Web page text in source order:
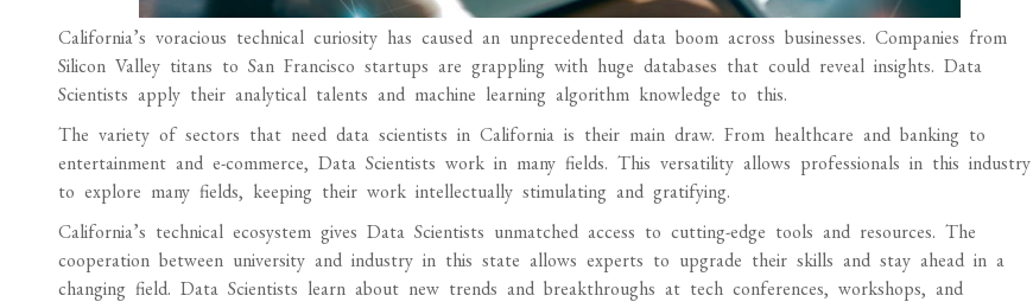
California’s voracious technical curiosity has caused an unprecedented data boom across businesses. Companies from
Silicon Valley titans to San Francisco startups are grappling with huge databases that could reveal insights. Data
Scientists apply their analytical talents and machine learning algorithm knowledge to this.
The variety of sectors that need data scientists in California is their main draw. From healthcare and banking to
entertainment and e-commerce, Data Scientists work in many fields. This versatility allows professionals in this industry
to explore many fields, keeping their work intellectually stimulating and gratifying.
California’s technical ecosystem gives Data Scientists unmatched access to cutting-edge tools and resources. The
cooperation between university and industry in this state allows experts to upgrade their skills and stay ahead in a
changing field. Data Scientists learn about new trends and breakthroughs at tech conferences, workshops, and